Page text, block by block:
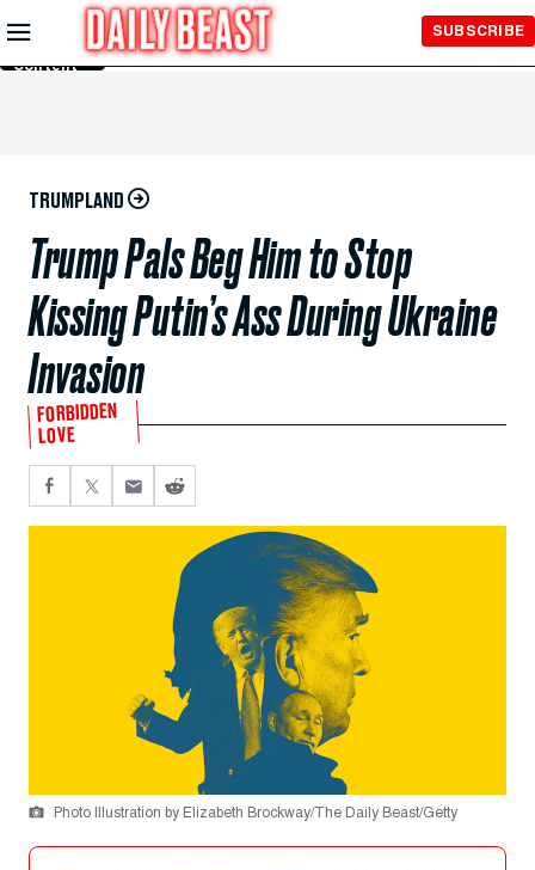
Skip to
Main
Content
SUBSCRIBE
TRUMPLAND
Trump Pals Beg Him to Stop
Kissing Putin’s Ass During Ukraine
Invasion
FORBIDDEN
LOVE
Photo Illustration by Elizabeth Brockway/The Daily Beast/Getty